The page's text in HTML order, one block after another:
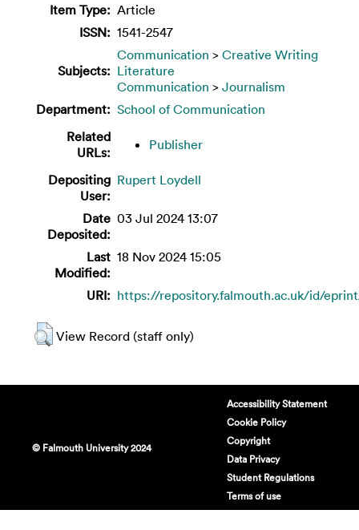
Item Type: Article
ISSN: 1541-2547
Subjects:
Communication > Creative Writing
Literature
Communication > Journalism
Department: School of Communication
Related
URLs:
Publisher
Depositing
User:
Rupert Loydell
Date
Deposited:
03 Jul 2024 13:07
Last
Modified:
18 Nov 2024 15:05
URI: https://repository.falmouth.ac.uk/id/
View Record (staff only)
© Falmouth University 2024
Accessibility Statement
Cookie Policy
Copyright
Data Privacy
Student Regulations
Terms of use